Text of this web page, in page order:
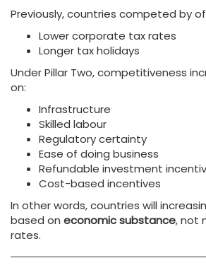
Previously, countries competed by
Lower corporate tax rates
Longer tax holidays
Under Pillar Two, competitiveness
on:
Infrastructure
Skilled labour
Regulatory certainty
Ease of doing business
Refundable investment
Cost-based incentives
In other words, countries will
based on economic substance, not
rates.